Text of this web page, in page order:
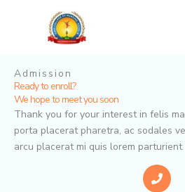
Admission
Ready to enroll?
We hope to meet you soon
Thank you for your interest in felis
porta placerat pharetra, ac sodales
arcu placerat mi quis lorem parturient